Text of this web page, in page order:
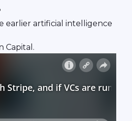
earlier artificial intelligence
Capital.